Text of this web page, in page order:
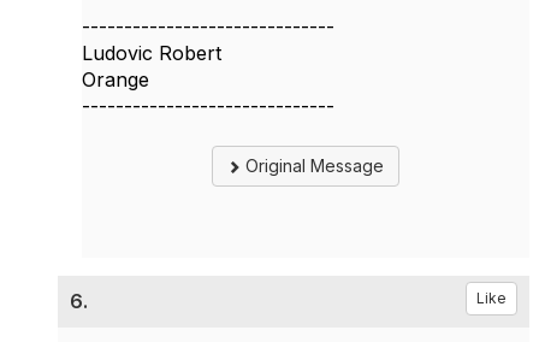
------------------------------
Ludovic Robert
Orange
------------------------------
Original Message
6. Like